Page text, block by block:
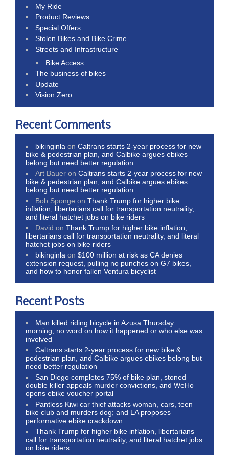
My Ride
Product Reviews
Special Offers
Stolen Bikes and Bike Crime
Streets and Infrastructure
Bike Access
The business of bikes
Update
Vision Zero
Recent Comments
bikinginla onCaltrans starts 2-year process for new
bike & pedestrian plan, and Calbike argues ebikes
belong but need better regulation
Art Bauer onCaltrans starts 2-year process for new
bike & pedestrian plan, and Calbike argues ebikes
belong but need better regulation
Bob Sponge onThank Trump for higher bike
inflation, libertarians call for transportation neutrality,
and literal hatchet jobs on bike riders
David onThank Trump for higher bike inflation,
libertarians call for transportation neutrality, and literal
hatchet jobs on bike riders
bikinginla on$100 million at risk as CA denies
extension request, pulling no punches on G7 bikes,
and how to honor fallen Ventura bicyclist
Recent Posts
Man killed riding bicycle in Azusa Thursday
morning; no word on how it happened or who else was
involved
Caltrans starts 2-year process for new bike &
pedestrian plan, and Calbike argues ebikes belong but
need better regulation
San Diego completes 75% of bike plan, stoned
double killer appeals murder convictions, and WeHo
opens ebike voucher portal
Pantless Kiwi car thief attacks woman, cars, teen
bike club and murders dog; and LA proposes
performative ebike crackdown
Thank Trump for higher bike inflation, libertarians
call for transportation neutrality, and literal hatchet jobs
on bike riders